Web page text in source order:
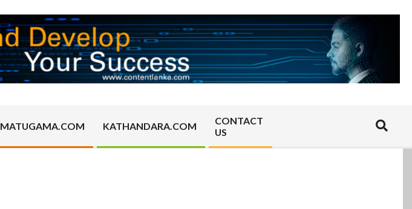
MATUGAMA.COM KATHANDARA.COM
CONTACT
US
Search